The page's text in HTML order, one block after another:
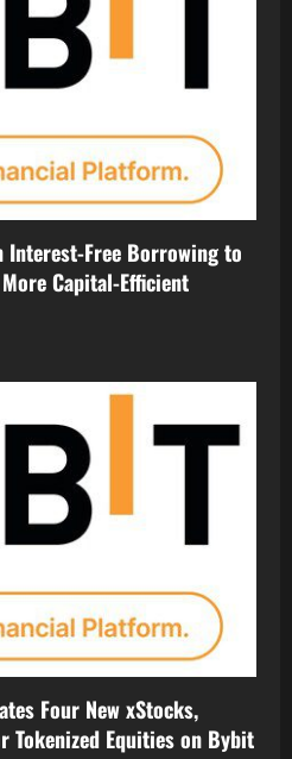
Interest-Free Borrowing to
Capital-Efficient
Four New xStocks,
Tokenized Equities on Bybit